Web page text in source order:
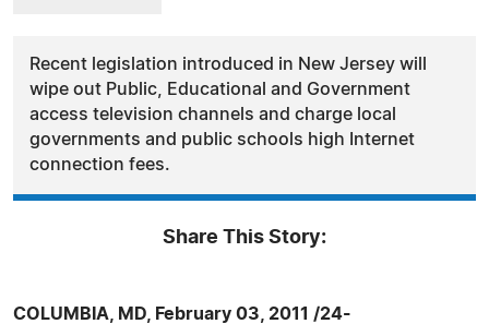
Recent legislation introduced in New Jersey will
wipe out Public, Educational and Government
access television channels and charge local
governments and public schools high Internet
connection fees.
Share This Story:
COLUMBIA, MD, February 03, 2011 /24-